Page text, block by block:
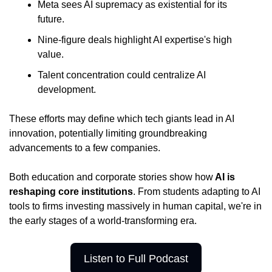
Meta sees AI supremacy as existential for its
future.
Nine-figure deals highlight AI expertise's high
value.
Talent concentration could centralize AI
development.
These efforts may define which tech giants lead in AI
innovation, potentially limiting groundbreaking
advancements to a few companies.
Both education and corporate stories show how AI is
reshaping core institutions. From students adapting to AI
tools to firms investing massively in human capital, we're in
the early stages of a world-transforming era.
Listen to Full Podcast